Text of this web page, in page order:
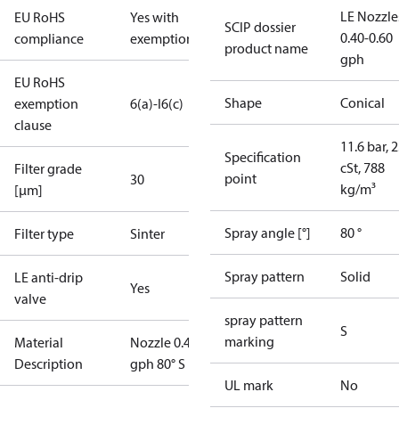
EU RoHS
compliance
Yes with
exemptions
EU RoHS
exemption
clause
6(a)-I6(c)
Filter grade
[µm]
30
Filter type Sinter
LE anti-drip
valve
Yes
Material
Description
Nozzle 0.40
gph 80° S LE
SCIP dossier
product name
LE
0.40-0.60
gph
Shape Conical
Specification
point
11.6 bar,
cSt, 788
kg/m³
Spray angle [°] 80 °
Spray pattern Solid
spray pattern
marking
S
UL mark No